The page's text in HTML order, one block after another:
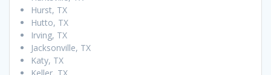
Hurst, TX
Hutto, TX
Irving, TX
Jacksonville, TX
Katy, TX